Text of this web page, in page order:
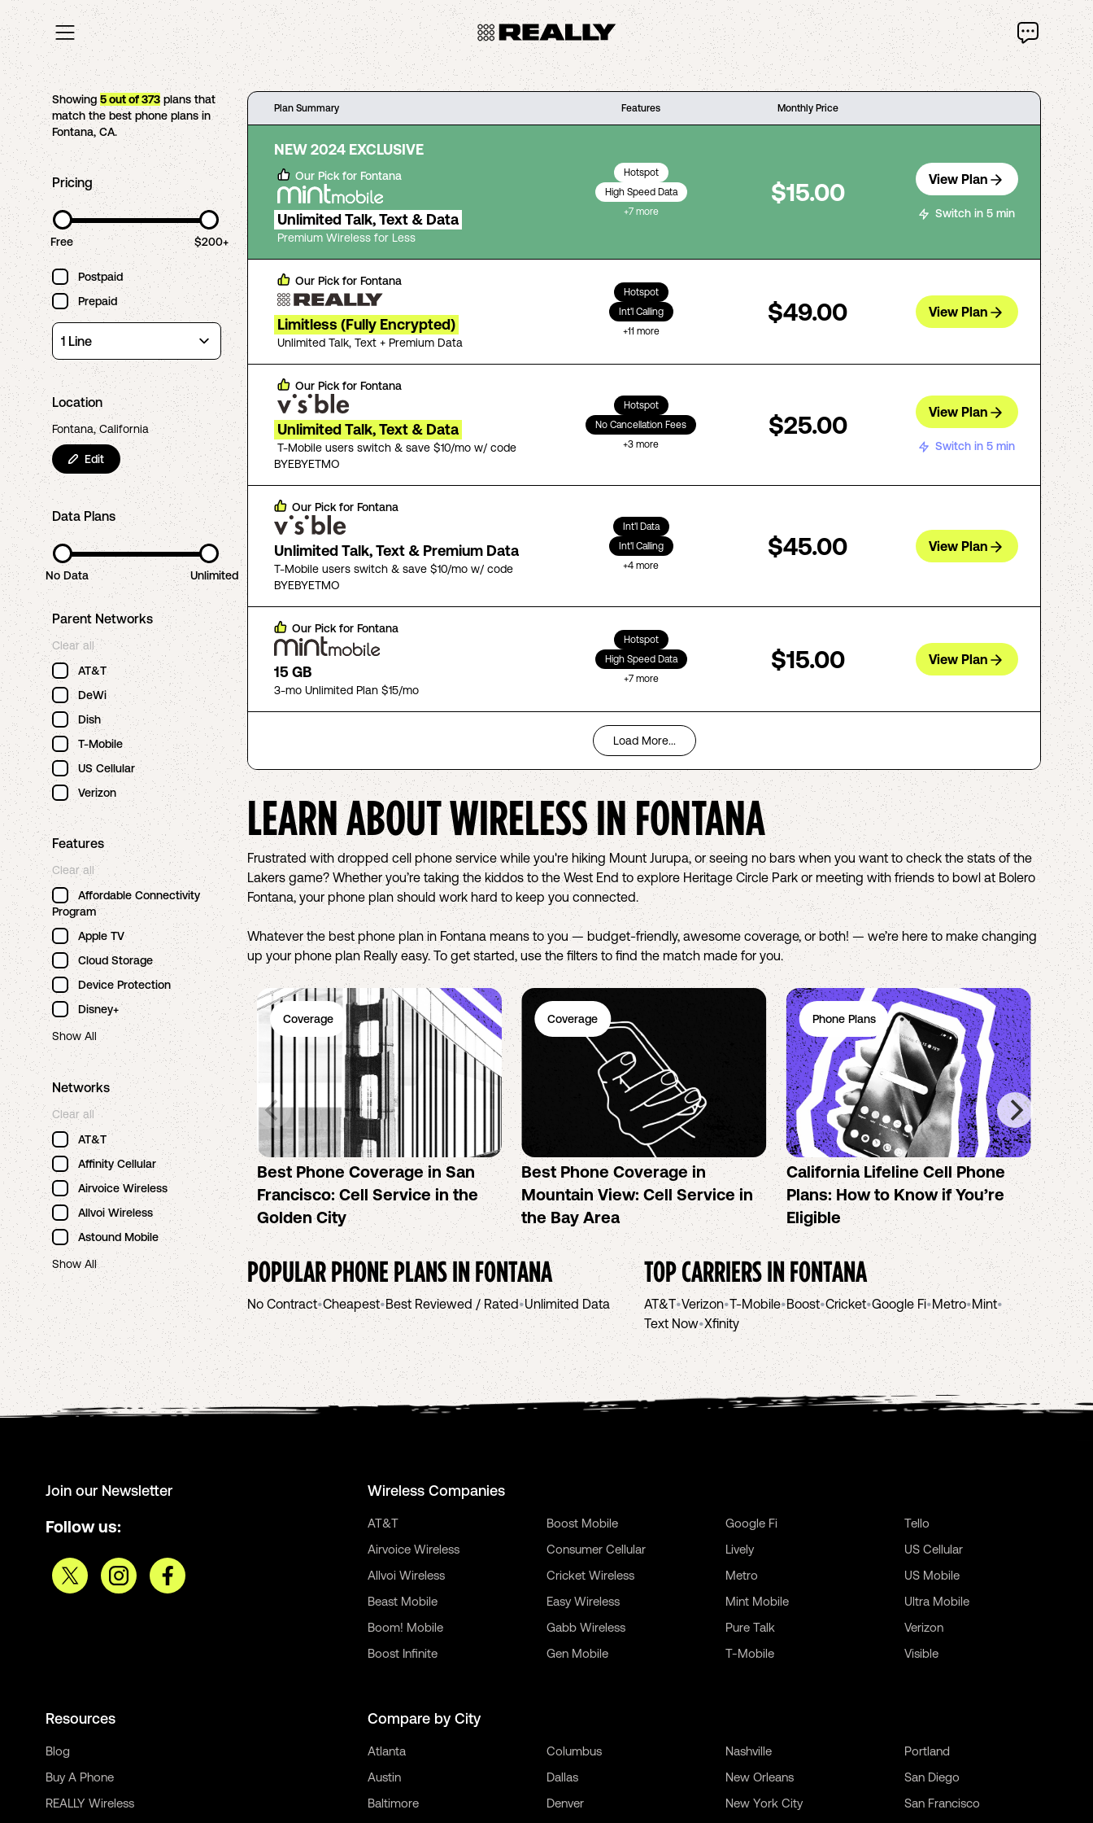
Showing5out of373plans that
match the best phone plans in
Fontana,CA.
Pricing
Free $200+
Postpaid
Prepaid
Location
Fontana, California
Edit
Data Plans
No Data Unlimited
Parent Networks
Clear all
AT&T
DeWi
Dish
T-Mobile
US Cellular
Verizon
Features
Clear all
Affordable Connectivity
Program
Apple TV
Cloud Storage
Device Protection
Disney+
Show All
Networks
Clear all
AT&T
Affinity Cellular
Airvoice Wireless
Allvoi Wireless
Astound Mobile
Show All
Plan Summary Features Monthly Price
NEW 2024 EXCLUSIVE
Our Pick for Fontana
Unlimited Talk, Text & Data
Premium Wireless for Less
Hotspot
High Speed Data
+7more
$15.00 View Plan
Switch in 5 min
Our Pick for Fontana
Limitless (Fully Encrypted)
Unlimited Talk, Text + Premium Data
Hotspot
Int'l Calling
+11 more
$49.00 View Plan
Our Pick for Fontana
Unlimited Talk, Text & Data
T-Mobile users switch & save $10/mo w/ code
BYEBYETMO
Hotspot
No Cancellation Fees
+3 more
$25.00 View Plan
Switch in 5 min
Our Pick for Fontana
Unlimited Talk, Text & Premium Data
T-Mobile users switch & save $10/mo w/ code
BYEBYETMO
Int'l Data
Int'l Calling
+4 more
$45.00 View Plan
Our Pick for Fontana
15 GB
3-mo Unlimited Plan $15/mo
Hotspot
High Speed Data
+7more
$15.00 View Plan
Load More...
LEARN ABOUT WIRELESS INFONTANA
Frustrated with dropped cell phone service while you're hiking Mount Jurupa, or seeing no bars when you want to check the stats of the
Lakers game? Whether you’re taking the kiddos to the West End to explore Heritage Circle Park or meeting with friends to bowl at Bolero
Fontana, your phone plan should work hard to keep you connected.
Whatever the best phone plan in Fontana means to you — budget-friendly, awesome coverage, or both! — we’re here to make changing
up your phone plan Really easy. To get started, use the filters to find the match made for you.
Coverage
Best Phone Coverage in San
Francisco: Cell Service in the
Golden City
Coverage
Best Phone Coverage in
Mountain View: Cell Service in
the Bay Area
Phone Plans
California Lifeline Cell Phone
Plans: How to Know if You’re
Eligible
How
the
POPULAR PHONE PLANS INFONTANA
No Contract•Cheapest•Best Reviewed / Rated•Unlimited Data
TOP CARRIERS INFONTANA
AT&T•Verizon•T-Mobile•Boost•Cricket•Google Fi•Metro•Mint•
Text Now•Xfinity
Join our Newsletter
Follow us:
Wireless Companies
AT&T
Airvoice Wireless
Allvoi Wireless
Beast Mobile
Boom! Mobile
Boost Infinite
Boost Mobile
Consumer Cellular
Cricket Wireless
Easy Wireless
Gabb Wireless
Gen Mobile
Google Fi
Lively
Metro
Mint Mobile
Pure Talk
T-Mobile
Tello
US Cellular
US Mobile
Ultra Mobile
Verizon
Visible
Resources
Blog
Buy A Phone
REALLY Wireless
Compare by City
Atlanta
Austin
Baltimore
Columbus
Dallas
Denver
Nashville
New Orleans
New York City
Portland
San Diego
San Francisco